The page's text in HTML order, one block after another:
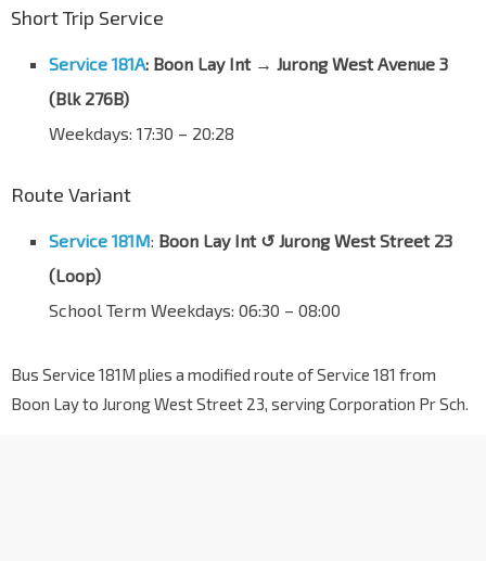
Short Trip Service
Service 181A: Boon Lay Int → Jurong West Avenue 3
(Blk 276B)
Weekdays: 17:30 – 20:28
Route Variant
Service 181M: Boon Lay Int ↺ Jurong West Street 23
(Loop)
School Term Weekdays: 06:30 – 08:00
Bus Service 181M plies a modified route of Service 181 from
Boon Lay to Jurong West Street 23, serving Corporation Pr Sch.